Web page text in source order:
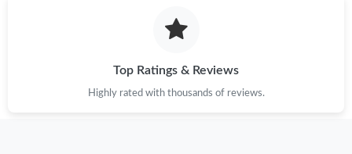
Top Ratings & Reviews
Highly rated with thousands of reviews.